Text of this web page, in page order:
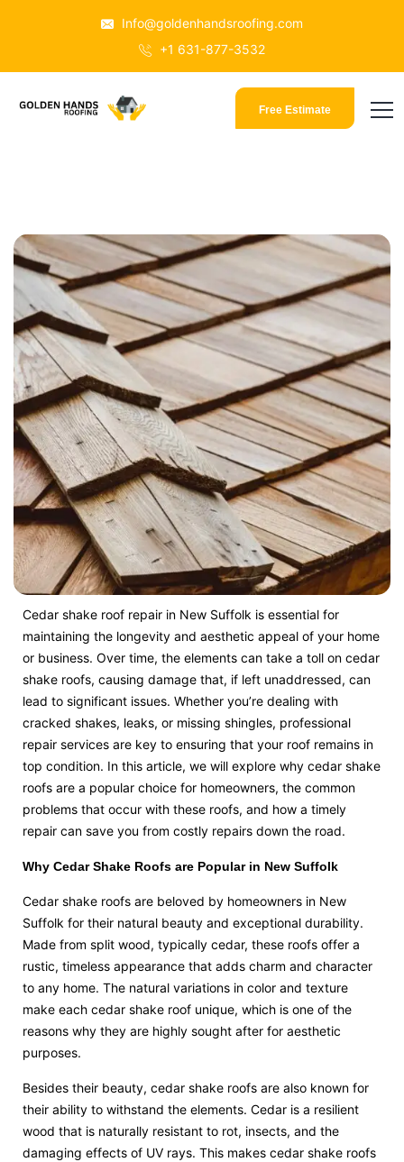
Info@goldenhandsroofing.com
+1 631-877-3532
Free Estimate
Cedar shake roof repair in New Suffolk is essential for
maintaining the longevity and aesthetic appeal of your home
or business. Over time, the elements can take a toll on cedar
shake roofs, causing damage that, if left unaddressed, can
lead to significant issues. Whether you’re dealing with
cracked shakes, leaks, or missing shingles, professional
repair services are key to ensuring that your roof remains in
top condition. In this article, we will explore why cedar shake
roofs are a popular choice for homeowners, the common
problems that occur with these roofs, and how a timely
repair can save you from costly repairs down the road.
Why Cedar Shake Roofs are Popular in New Suffolk
Cedar shake roofs are beloved by homeowners in New
Suffolk for their natural beauty and exceptional durability.
Made from split wood, typically cedar, these roofs offer a
rustic, timeless appearance that adds charm and character
to any home. The natural variations in color and texture
make each cedar shake roof unique, which is one of the
reasons why they are highly sought after for aesthetic
purposes.
Besides their beauty, cedar shake roofs are also known for
their ability to withstand the elements. Cedar is a resilient
wood that is naturally resistant to rot, insects, and the
damaging effects of UV rays. This makes cedar shake roofs